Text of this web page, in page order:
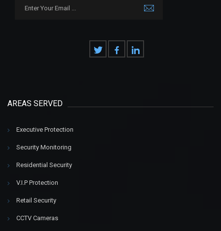
AREAS SERVED
Executive Protection
Security Monitoring
Residential Security
V.I.P Protection
Retail Security
CCTV Cameras